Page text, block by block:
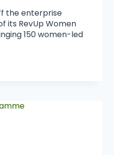
the enterprise
its RevUp Women
150 women-led